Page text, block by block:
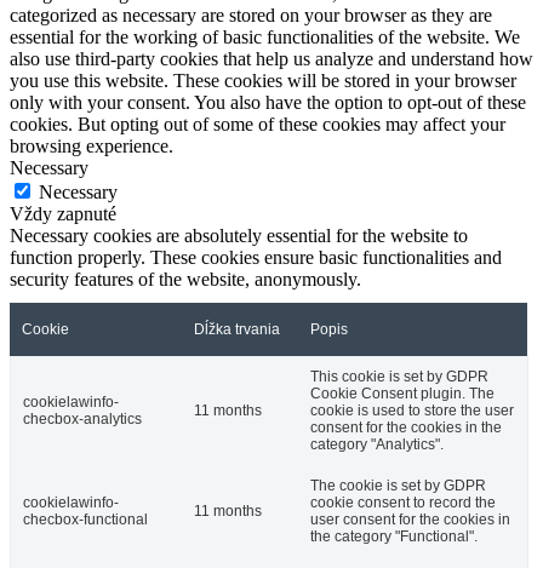
categorized as necessary are stored on your browser as they are
essential for the working of basic functionalities of the website. We
also use third-party cookies that help us analyze and understand how
you use this website. These cookies will be stored in your browser
only with your consent. You also have the option to opt-out of these
cookies. But opting out of some of these cookies may affect your
browsing experience.
Necessary
Necessary
Vždy zapnuté
Necessary cookies are absolutely essential for the website to
function properly. These cookies ensure basic functionalities and
security features of the website, anonymously.
Cookie Dĺžka trvania Popis
cookielawinfo-
checbox-analytics
11 months
This cookie is set by GDPR
Cookie Consent plugin. The
cookie is used to store the user
consent for the cookies in the
category "Analytics".
cookielawinfo-
checbox-functional
11 months
The cookie is set by GDPR
cookie consent to record the
user consent for the cookies in
the category "Functional".